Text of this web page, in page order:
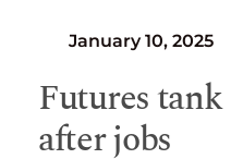
January 10, 2025
Futures tank
after jobs